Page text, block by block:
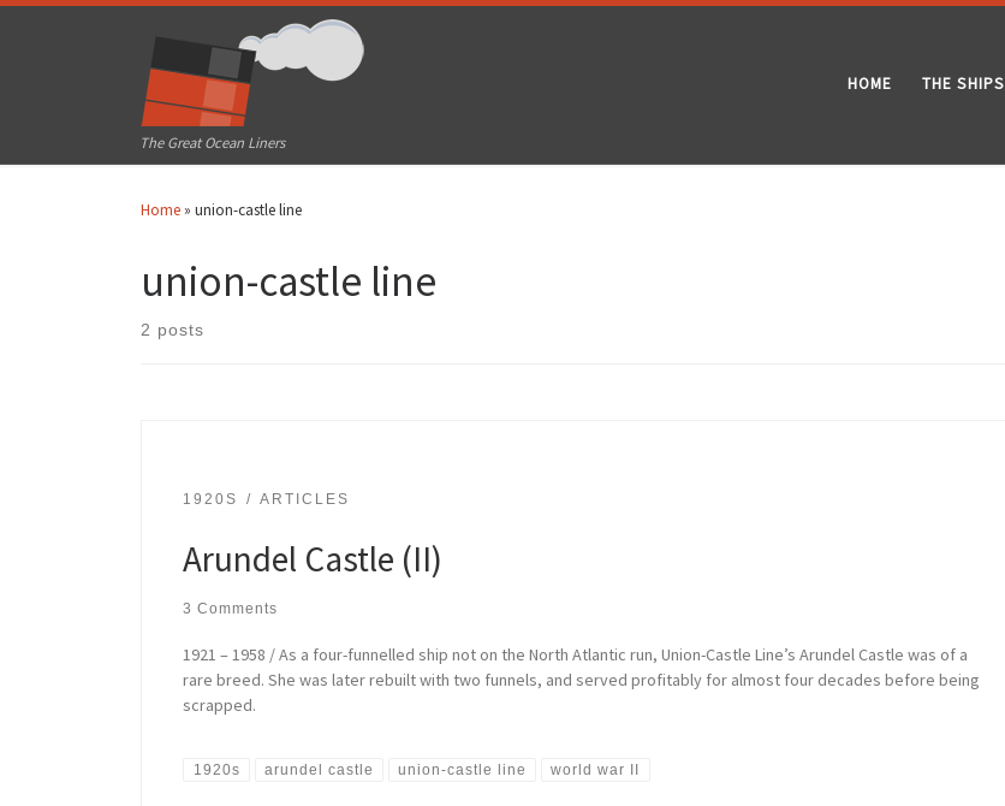
The Great Ocean Liners
HOME THE SHIPS
Home » union-castle line
union-castle line
2 posts
1920S ARTICLES
Arundel Castle (II)
3 Comments
1921 – 1958 / As a four-funnelled ship not on the North Atlantic run, Union-Castle Line’s Arundel Castle was of a
rare breed. She was later rebuilt with two funnels, and served profitably for almost four decades before being
scrapped.
1920s arundel castle union-castle line world war II